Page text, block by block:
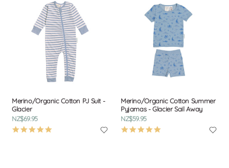
Merino/Organic Cotton PJ Suit -
Glacier
NZ$69.95
Merino/Organic Cotton Summer
Pyjamas - Glacier Sail Away
NZ$59.95